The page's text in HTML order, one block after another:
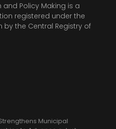
and Policy Making is a
registered under the
by the Central Registry of
Municipal